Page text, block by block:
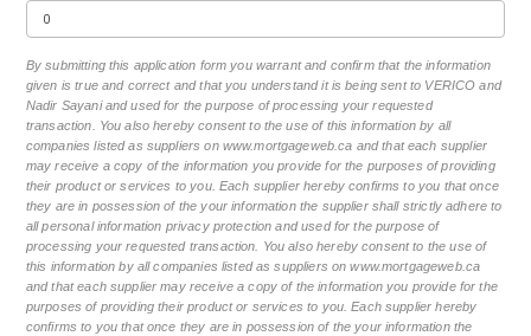
By submitting this application form you warrant and confirm that the information
given is true and correct and that you understand it is being sent to VERICO and
Nadir Sayani and used for the purpose of processing your requested
transaction. You also hereby consent to the use of this information by all
companies listed as suppliers on www.mortgageweb.ca and that each supplier
may receive a copy of the information you provide for the purposes of providing
their product or services to you. Each supplier hereby confirms to you that once
they are in possession of the your information the supplier shall strictly adhere to
all personal information privacy protection and used for the purpose of
processing your requested transaction. You also hereby consent to the use of
this information by all companies listed as suppliers on www.mortgageweb.ca
and that each supplier may receive a copy of the information you provide for the
purposes of providing their product or services to you. Each supplier hereby
confirms to you that once they are in possession of the your information the